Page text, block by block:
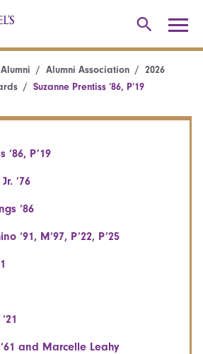
Alumni Alumni Association
2026
Suzanne Prentiss ‘86, P’19
‘86, P’19
’76
‘86
‘91, M’97, P’22, P’25
and Marcelle Leahy